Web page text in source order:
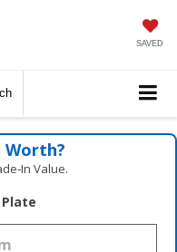
SAVED
Worth?
Value.